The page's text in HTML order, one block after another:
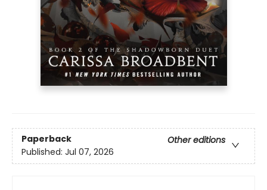
Paperback
Other editions
Published: Jul 07, 2026